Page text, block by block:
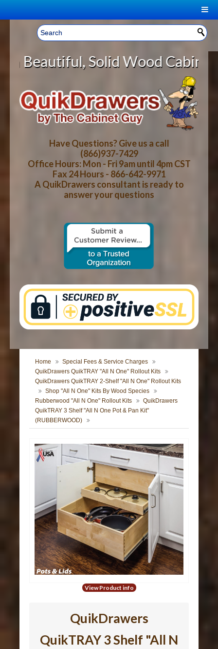
Welcome, Sign In! ▼
CART
YOUR SHOPPING CART CONTENTS
LOG IN
CART CHECKOUT
HOME
ABOUT US
HOW-TO VIDEOS
WOOD SPECIES
CONTACT US
Wood Cabinet Rollout
Have Questions? Give us a call
(866)937-7429
Office Hours: Mon - Fri 9am until 4pm CST
Fax 24 Hours - 866-642-9971
A QuikDrawers consultant is ready to
answer your questions
Home
Special Fees & Service Charges
QuikDrawers QuikTRAY "All N One" Rollout Kits
QuikDrawers QuikTRAY 2-Shelf "All N One" Rollout Kits
Shop "All N One" Kits By Wood Species
Rubberwood "All N One" Rollout Kits
QuikDrawers
QuikTRAY 3 Shelf "All N One Pot & Pan Kit"
(RUBBERWOOD)
View Product info
QuikDrawers
QuikTRAY 3 Shelf "All N